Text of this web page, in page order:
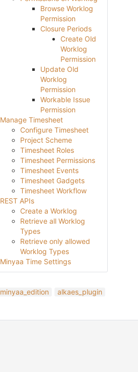
Browse Worklog
Permission
Closure Periods
Create Old
Worklog
Permission
Update Old
Worklog
Permission
Workable Issue
Permission
Manage Timesheet
Configure Timesheet
Project Scheme
Timesheet Roles
Timesheet Permissions
Timesheet Events
Timesheet Gadgets
Timesheet Workflow
REST APIs
Create a Worklog
Retrieve all Worklog
Types
Retrieve only allowed
Worklog Types
Minyaa Time Settings
minyaa_edition alkaes_plugin